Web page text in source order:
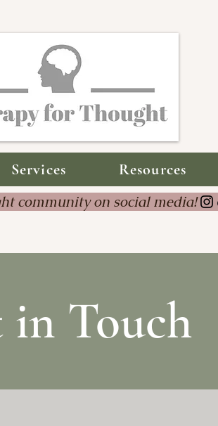
Services
Resources
community on social
in Touch